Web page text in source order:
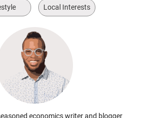
Local Interests
economics writer and blogger